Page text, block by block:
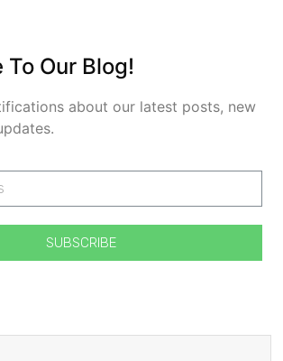
Our Blog!
about our latest posts, new
SUBSCRIBE